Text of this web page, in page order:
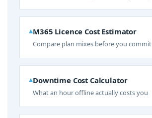
M365 Licence Cost Estimator
Compare plan mixes before you commit
Downtime Cost Calculator
What an hour offline actually costs you